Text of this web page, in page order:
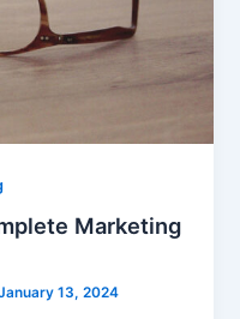
Marketing
13, 2024